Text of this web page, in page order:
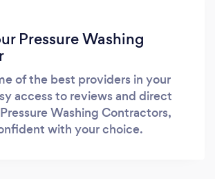
Pressure Washing
of the best providers in your
access to reviews and direct
Washing Contractors,
with your choice.